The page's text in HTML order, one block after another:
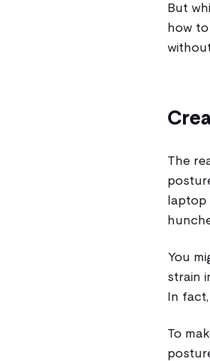
But
how
The
You
strain
In
To